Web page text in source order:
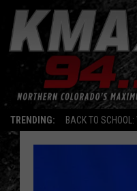
TRENDING: BACK TO